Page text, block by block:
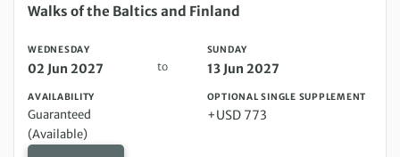
Wednesday 02 Jun 2027 to Sunday 13 Jun 2027
Walks of the Baltics and Finland
WEDNESDAY
02 Jun 2027 to
SUNDAY
13 Jun 2027
AVAILABILITY
Guaranteed
(Available)
OPTIONAL SINGLE SUPPLEMENT
+USD 773